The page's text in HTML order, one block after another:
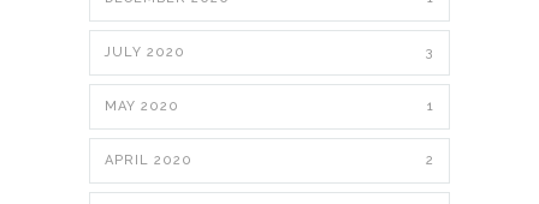
JULY 2020 3
MAY 2020 1
APRIL 2020 2